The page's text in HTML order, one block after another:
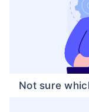
Not sure